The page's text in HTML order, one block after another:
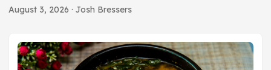
way up, the number of actually exploited
there is a lot of FUD and hype. We also ask where are
all the vulnerabilities that project Glasswing found.
August 3, 2026 · Josh Bressers